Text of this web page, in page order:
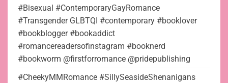
#Bisexual #ContemporaryGayRomance
#Transgender GLBTQI #contemporary #booklover
#bookblogger #bookaddict
#romancereadersofinstagram #booknerd
#bookworm @firstforromance @pridepublishing
#CheekyMMRomance #SillySeasideShenanigans